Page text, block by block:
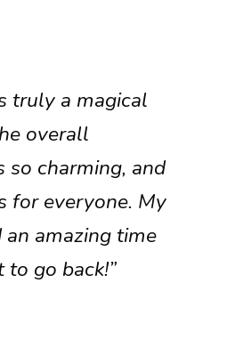
truly a magical
overall
so charming, and
for everyone. My
an amazing time
to go back!”